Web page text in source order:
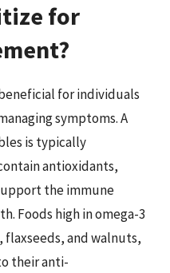
for
for individuals
symptoms. A
is typically
antioxidants,
the immune
Foods high in omega-3
flaxseeds, and walnuts,
their anti-